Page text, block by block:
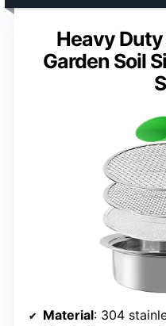
Heavy
Garden Soil
Material: 304